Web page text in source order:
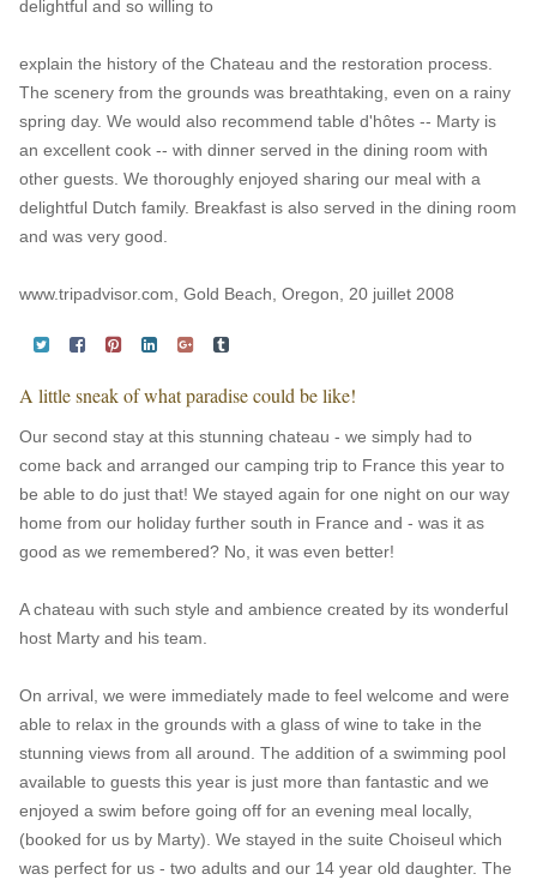
delightful and so willing to
explain the history of the Chateau and the restoration process.
The scenery from the grounds was breathtaking, even on a rainy
spring day. We would also recommend table d'hôtes -- Marty is
an excellent cook -- with dinner served in the dining room with
other guests. We thoroughly enjoyed sharing our meal with a
delightful Dutch family. Breakfast is also served in the dining room
and was very good.
www.tripadvisor.com, Gold Beach, Oregon, 20 juillet 2008
A little sneak of what paradise could be like!
Our second stay at this stunning chateau - we simply had to
come back and arranged our camping trip to France this year to
be able to do just that! We stayed again for one night on our way
home from our holiday further south in France and - was it as
good as we remembered? No, it was even better!
A chateau with such style and ambience created by its wonderful
host Marty and his team.
On arrival, we were immediately made to feel welcome and were
able to relax in the grounds with a glass of wine to take in the
stunning views from all around. The addition of a swimming pool
available to guests this year is just more than fantastic and we
enjoyed a swim before going off for an evening meal locally,
(booked for us by Marty). We stayed in the suite Choiseul which
was perfect for us - two adults and our 14 year old daughter. The